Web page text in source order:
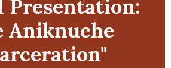
Presentation:
Aniknuche